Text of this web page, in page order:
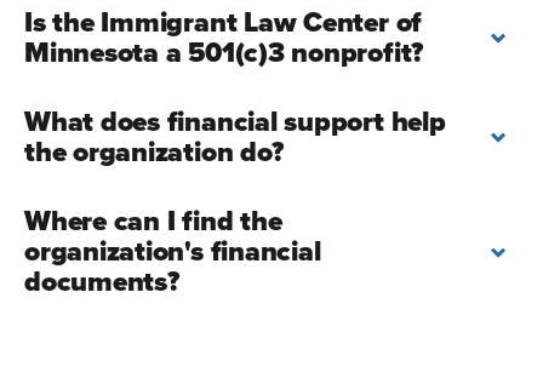
Is the Immigrant Law Center of
Minnesota a 501(c)3 nonprofit?
What does financial support help
the organization do?
Where can I find the
organization's financial
documents?